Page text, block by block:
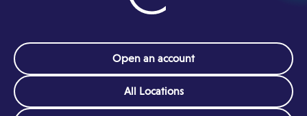
Open an account
All Locations